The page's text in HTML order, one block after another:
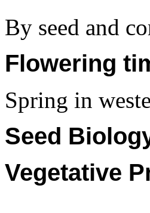
By seed and
Flowering
Spring in
Seed
Vegetative